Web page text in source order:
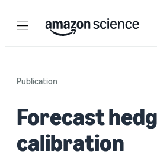
Menu Search
Publication
Forecast
calibration